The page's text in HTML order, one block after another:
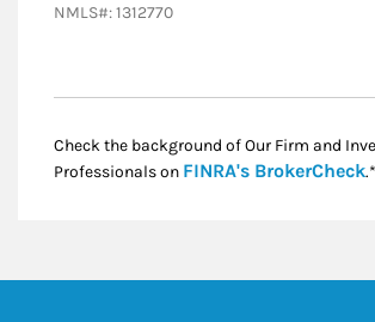
NMLS#: 1312770
Check the background of Our Firm and
Professionals on FINRA's BrokerCheck.*